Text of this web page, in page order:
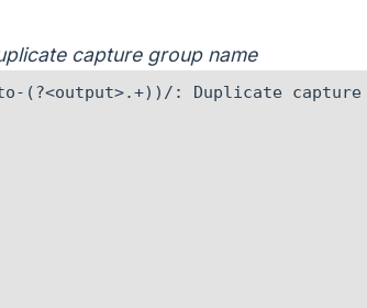
capture group name
: Duplicate capture